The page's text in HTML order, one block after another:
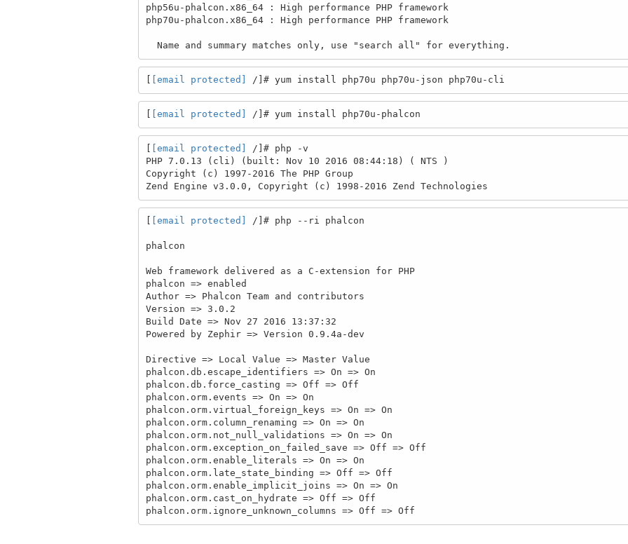
php56u-phalcon.x86_64 : High performance PHP framework
php70u-phalcon.x86_64 : High performance PHP framework
  Name and summary matches only, use "search all" for everything.
[email protected] /]# yum install php70u php70u-json php70u-cli
[email protected] /]# yum install php70u-phalcon
[email protected]
/]# php -v
PHP 7.0.13 (cli) (built: Nov 10 2016 08:44:18) ( NTS )
Copyright (c) 1997-2016 The PHP Group
Zend Engine v3.0.0, Copyright (c) 1998-2016 Zend Technologies
[email protected] /]# php --ri phalcon
phalcon
Web framework delivered as a C-extension for PHP
phalcon => enabled
Author => Phalcon Team and contributors
Version => 3.0.2
Build Date => Nov 27 2016 13:37:32
Powered by Zephir => Version 0.9.4a-dev
Directive => Local Value => Master Value
phalcon.db.escape_identifiers => On => On
phalcon.db.force_casting => Off => Off
phalcon.orm.events => On => On
phalcon.orm.virtual_foreign_keys => On => On
phalcon.orm.column_renaming => On => On
phalcon.orm.not_null_validations => On => On
phalcon.orm.exception_on_failed_save => Off => Off
phalcon.orm.enable_literals => On => On
phalcon.orm.late_state_binding => Off => Off
phalcon.orm.enable_implicit_joins => On => On
phalcon.orm.cast_on_hydrate => Off => Off
phalcon.orm.ignore_unknown_columns => Off => Off